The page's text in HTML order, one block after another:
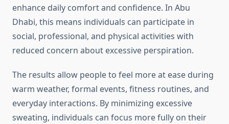
enhance daily comfort and confidence. In Abu
Dhabi, this means individuals can participate in
social, professional, and physical activities with
reduced concern about excessive perspiration.
The results allow people to feel more at ease during
warm weather, formal events, fitness routines, and
everyday interactions. By minimizing excessive
sweating, individuals can focus more fully on their